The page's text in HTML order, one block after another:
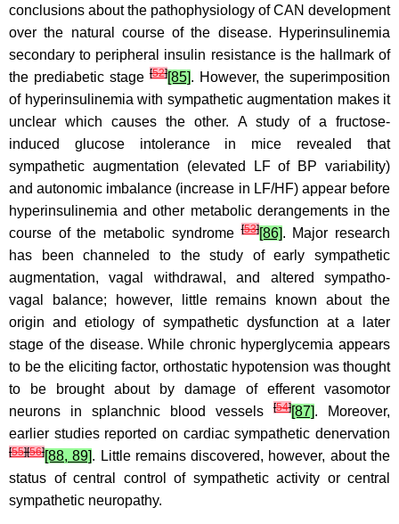
conclusions about the pathophysiology of CAN development
over the natural course of the disease. Hyperinsulinemia
secondary to peripheral insulin resistance is the hallmark of
the prediabetic stage [52][85]. However, the superimposition
of hyperinsulinemia with sympathetic augmentation makes it
unclear which causes the other. A study of a fructose-
induced glucose intolerance in mice revealed that
sympathetic augmentation (elevated LF of BP variability)
and autonomic imbalance (increase in LF/HF) appear before
hyperinsulinemia and other metabolic derangements in the
course of the metabolic syndrome[53][86]. Major research
has been channeled to the study of early sympathetic
augmentation, vagal withdrawal, and altered sympatho-
vagal balance; however, little remains known about the
origin and etiology of sympathetic dysfunction at a later
stage of the disease. While chronic hyperglycemia appears
to be the eliciting factor, orthostatic hypotension was thought
to be brought about by damage of efferent vasomotor
neurons in splanchnic blood vessels
[54][87]. Moreover,
earlier studies reported on cardiac sympathetic denervation
[55][56][88, 89]. Little remains discovered, however, about the
status of central control of sympathetic activity or central
sympathetic neuropathy.